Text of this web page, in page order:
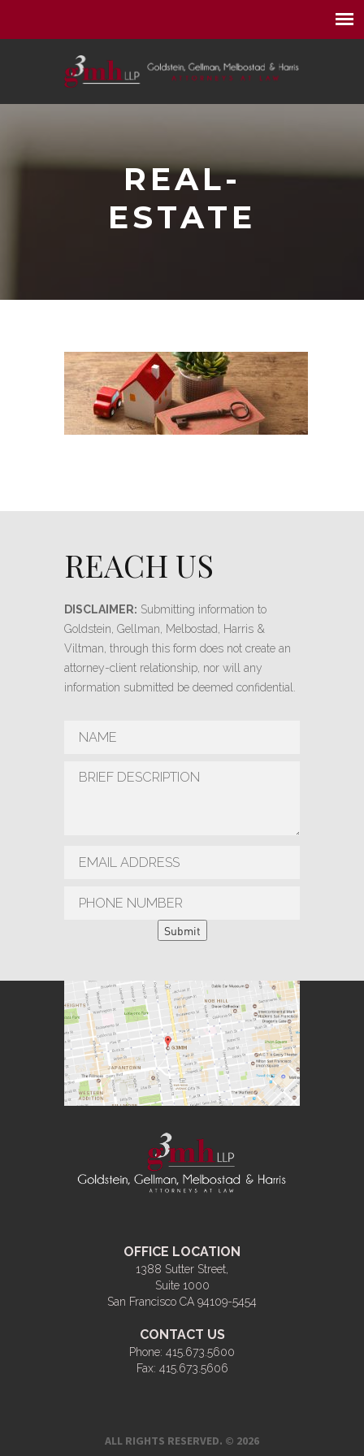
REAL-
ESTATE
REACH US
DISCLAIMER: Submitting information to
Goldstein, Gellman, Melbostad, Harris &
Viltman, through this form does not create an
attorney-client relationship, nor will any
information submitted be deemed confidential.
Submit
OFFICE LOCATION
1388 Sutter Street,
Suite 1000
San Francisco CA 94109-5454
CONTACT US
Phone: 415.673.5600
Fax: 415.673.5606
ALL RIGHTS RESERVED. © 2026